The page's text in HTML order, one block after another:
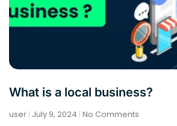
What is a local business?
user July 9, 2024 No Comments